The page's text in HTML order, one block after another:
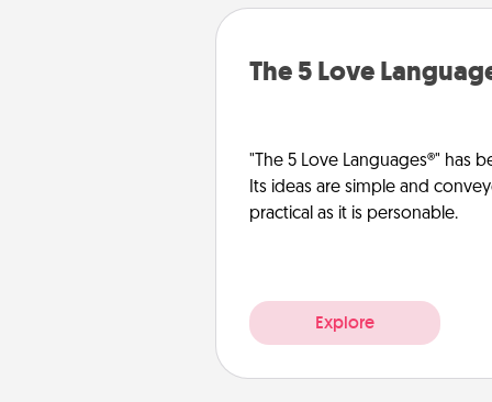
The 5 Love
"The 5 Love Languages®" has
Its ideas are simple and
practical as it is personable.
Explore